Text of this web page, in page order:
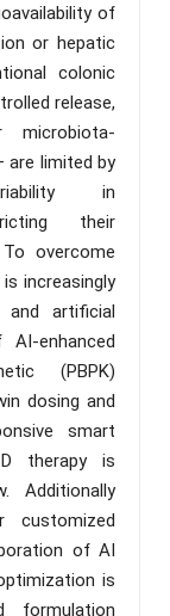
of
or hepatic
colonic
release,
microbiota-
are limited by
in
their
overcome
increasingly
and artificial
enhanced
(PBPK)
dosing and
smart
therapy is
Additionally
customized
of AI
is
formulation